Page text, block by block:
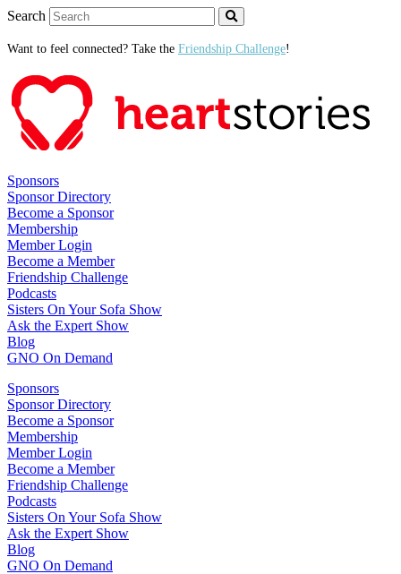
Search
Want to feel connected? Take the Friendship Challenge!
Sponsors
Sponsor Directory
Become a Sponsor
Membership
Member Login
Become a Member
Friendship Challenge
Podcasts
Sisters On Your Sofa Show
Ask the Expert Show
Blog
GNO On Demand
Sponsors
Sponsor Directory
Become a Sponsor
Membership
Member Login
Become a Member
Friendship Challenge
Podcasts
Sisters On Your Sofa Show
Ask the Expert Show
Blog
GNO On Demand